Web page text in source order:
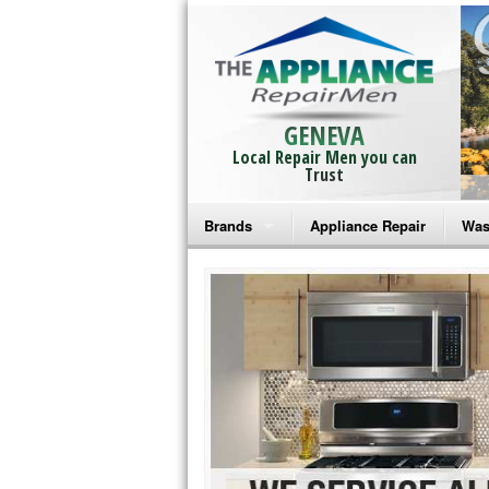
GENEVA
Local Repair Men you can
Trust
Brands
Bosch Repair
Frigidaire Repair
GE Monogram Repair
GE Repair
Haier Repair
Appliance Repair